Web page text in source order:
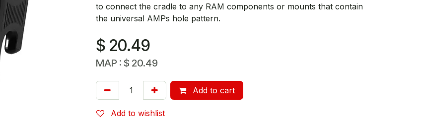
to connect the cradle to any RAM components or mounts that contain
the universal AMPs hole pattern.
$ 20.49
MAP : $ 20.49
Add to cart
Add to wishlist